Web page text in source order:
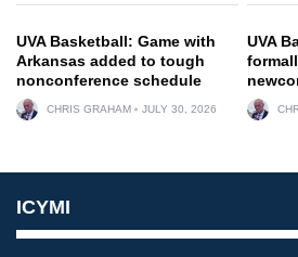
UVA Basketball: Game with
Arkansas added to tough
nonconference schedule
CHRIS GRAHAM JULY 30, 2026
UVA
ICYMI